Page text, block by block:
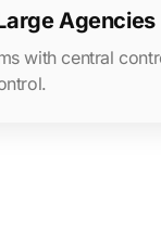
Agencies
with central